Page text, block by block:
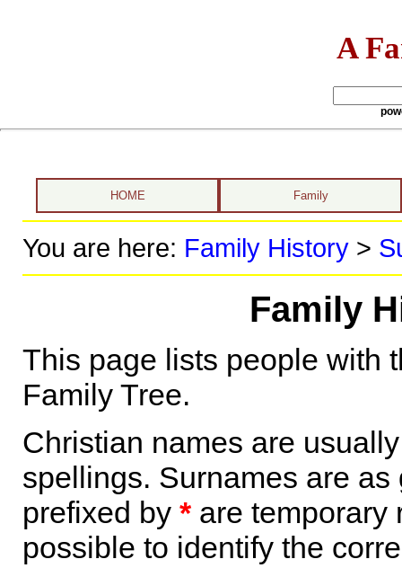
A
HOME Family
You are here: Family History>
Family
This page lists people with
Family Tree.
Christian names are
spellings. Surnames are
prefixed by *are temporary
possible to identify the